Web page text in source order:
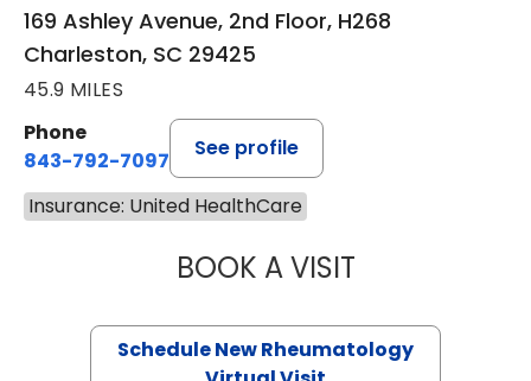
169 Ashley Avenue, 2nd Floor, H268
Charleston, SC 29425
45.9 MILES
Phone
843-792-7097
See profile
Insurance: United HealthCare
BOOK A VISITSALLIE GIBLIN,
Schedule New Rheumatology